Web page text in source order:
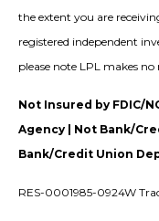
the extent you are
registered independent
please note LPL makes
Not Insured by FDIC/
Agency | Not Bank/
Bank/Credit Union
RES-0001985-0924W